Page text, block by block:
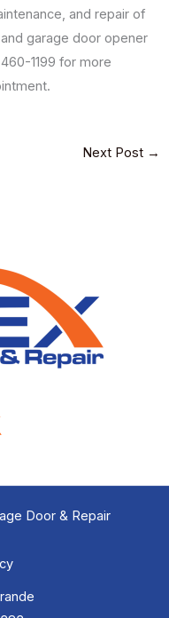
and repair of
garage door opener
1199 for more
Next Post →
Door & Repair